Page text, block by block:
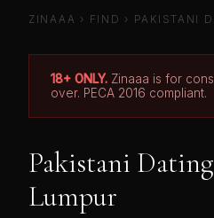
ZINAAA › FIND › PAKISTANI
18+ ONLY. Zinaaa is for
over. PECA 2016 compliant.
Pakistani
Lumpur